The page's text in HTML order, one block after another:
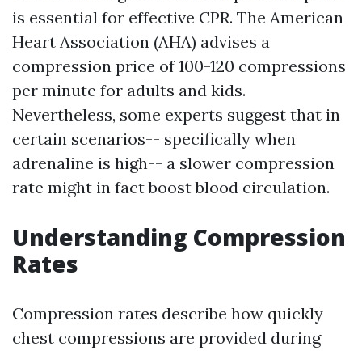
is essential for effective CPR. The American
Heart Association (AHA) advises a
compression price of 100-120 compressions
per minute for adults and kids.
Nevertheless, some experts suggest that in
certain scenarios-- specifically when
adrenaline is high-- a slower compression
rate might in fact boost blood circulation.
Understanding Compression
Rates
Compression rates describe how quickly
chest compressions are provided during